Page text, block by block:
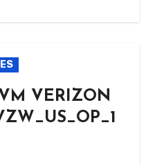
VERIZON